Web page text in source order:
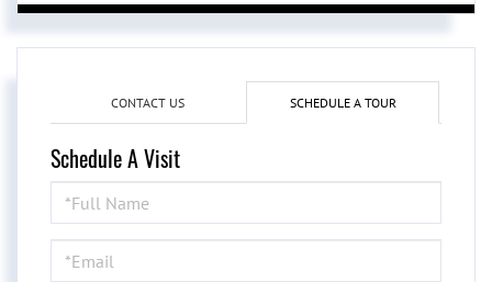
CONTACT US SCHEDULE A TOUR
Schedule A Visit
Schedule
a
Visit